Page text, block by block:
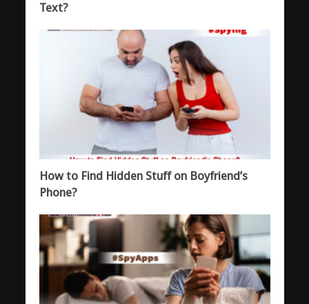
Text?
How to Find Hidden Stuff on Boyfriend’s
Phone?